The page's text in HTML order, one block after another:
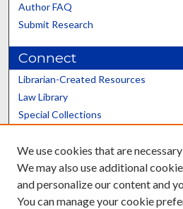
Author FAQ
Submit Research
Connect
Librarian-Created Resources
Law Library
Special Collections
Scholars@UK
We use cookies that are
We may also use additional
and personalize our content and
You can manage your cookie